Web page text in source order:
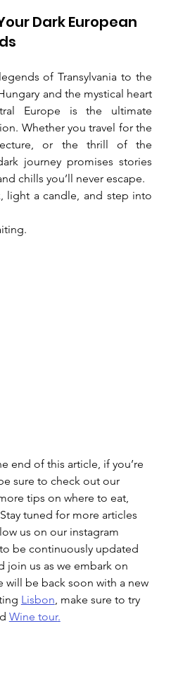
Dark European
of Transylvania to the
and the mystical heart
Europe is the ultimate
Whether you travel for the
or the thrill of the
journey promises stories
chills you’ll never escape.
light a candle, and step into
end of this article, if you’re
sure to check out our
tips on where to eat,
tuned for more articles
us on our instagram
be continuously updated
join us as we embark on
will be back soon with a new
Lisbon, make sure to try
Wine tour.